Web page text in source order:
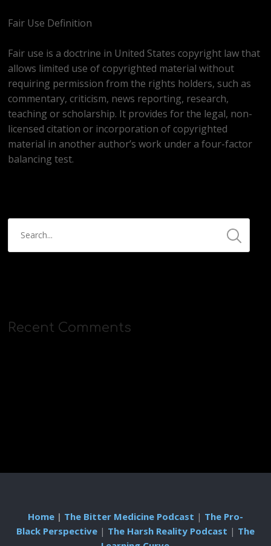
Fair Use Definition
Fair use is a doctrine in United States copyright law that
allows limited use of copyrighted material without
requiring permission from the rights holders, such as
commentary, criticism, news reporting, research,
teaching or scholarship. It provides for the legal, non-
licensed citation or incorporation of copyrighted
material in another author’s work under a four-factor
balancing test.
Recent Comments
Home| The Bitter Medicine Podcast | The Pro-
Black Perspective| The Harsh Reality Podcast | The